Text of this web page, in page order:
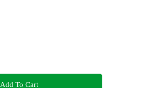
Add To Cart